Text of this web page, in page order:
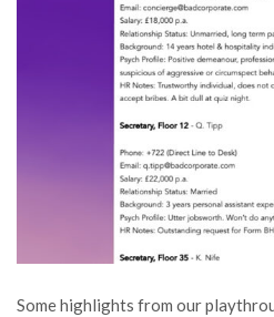
Some highlights from our